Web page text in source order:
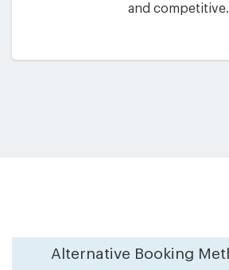
and competitive.
Alternative Booking